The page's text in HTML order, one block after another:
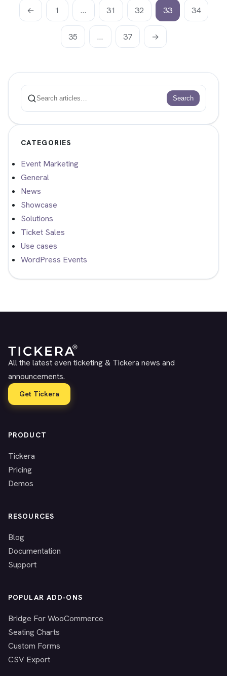
← 1 … 31 32 33 34
35 … 37 →
Search
Search
CATEGORIES
Event Marketing
General
News
Showcase
Solutions
Ticket Sales
Use cases
WordPress Events
All the latest even ticketing & Tickera news and
announcements.
Get Tickera
PRODUCT
Tickera
Pricing
Demos
RESOURCES
Blog
Documentation
Support
POPULAR ADD-ONS
Bridge For WooCommerce
Seating Charts
Custom Forms
CSV Export